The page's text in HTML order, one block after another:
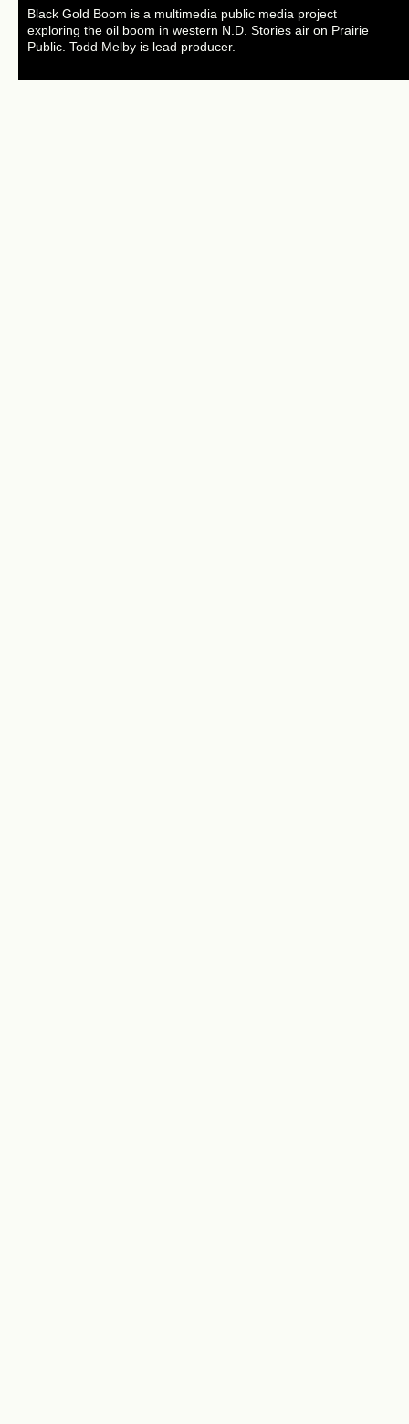
Black Gold Boom is a multimedia public media project
exploring the oil boom in western N.D. Stories air on Prairie
Public. Todd Melby is lead producer.